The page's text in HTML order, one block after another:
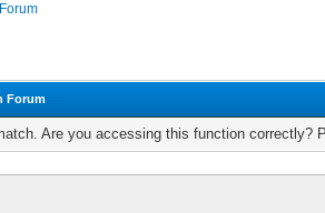
Forum
Are you accessing this function correctly?